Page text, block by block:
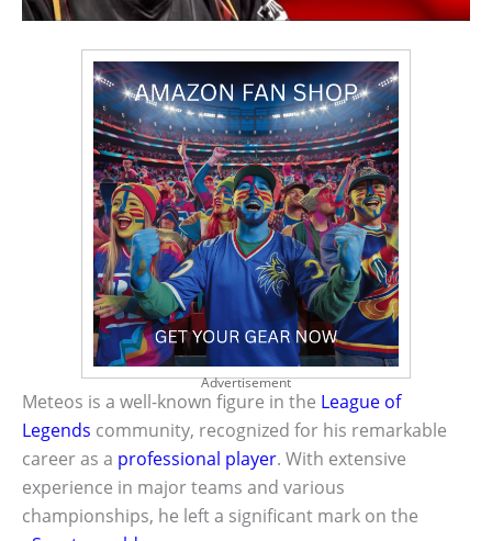
Advertisement
Meteos is a well-known figure in the League of
Legends community, recognized for his remarkable
career as a professional player. With extensive
experience in major teams and various
championships, he left a significant mark on the